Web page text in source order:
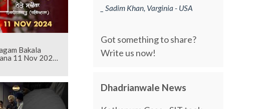
Bakala
11 Nov 2024 |
_ Sadim Khan, Varginia - USA
Got something to share?
Write us now!
Dhadrianwale News